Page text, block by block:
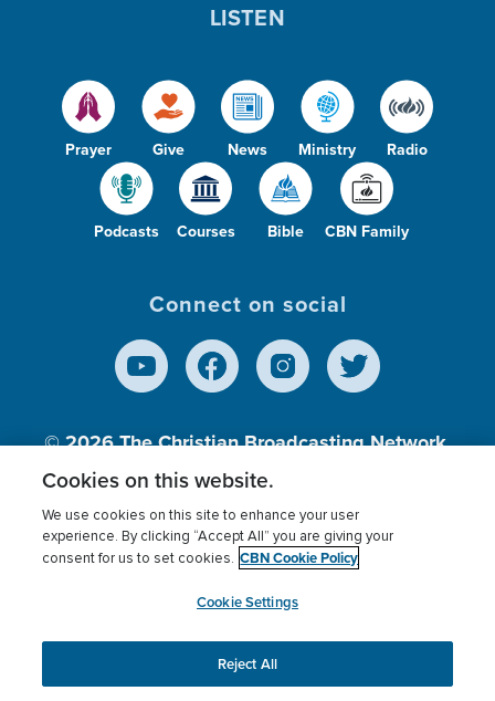
Prayer Give News Ministry Radio
Podcasts Courses Bible CBN Family
LISTEN
Connect on social
© 2026The Christian Broadcasting Network,
Inc., A nonprofit 501 (c)(3) Charitable
Organization.
Terms of use Privacy Policy
Donor Privacy
Cookies Settings
myCBN
This website uses cookies to ensure you get the best
experience on our website.More info.
Cookies on this website.
We use cookies on this site to enhance your user
experience. By clicking “Accept All” you are giving your
consent for us to set cookies. CBN Cookie Policy
Cookie Settings
Reject All